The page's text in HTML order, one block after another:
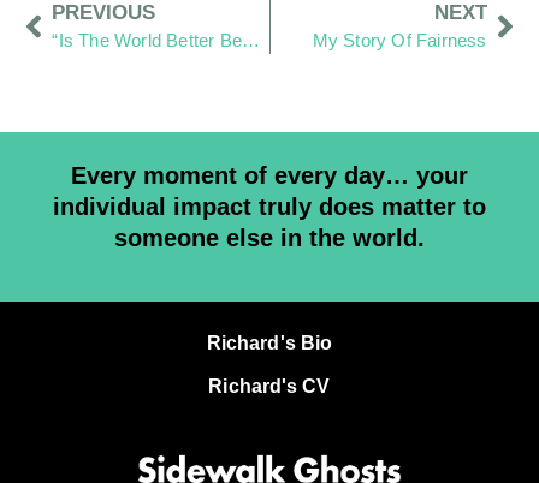
PREVIOUS
“Is The World Better Because I Was In It?”
NEXT
My Story Of Fairness
Every moment of every day… your
individual impact truly does matter to
someone else in the world.
Richard's Bio
Richard's CV